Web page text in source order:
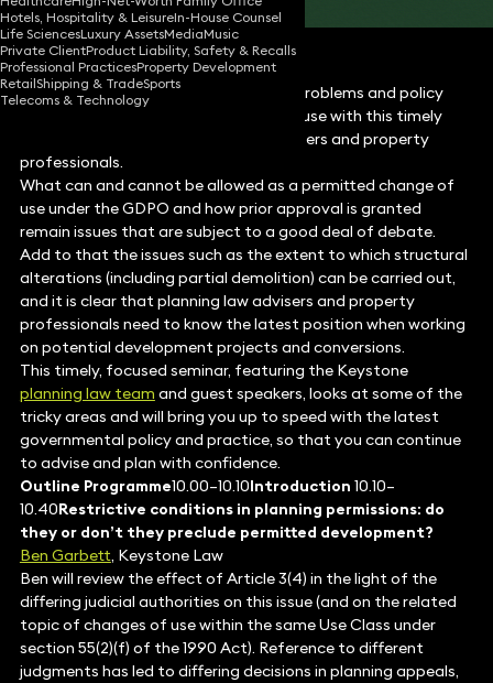
Hotels, Hospitality & LeisureIn-House Counsel
Life SciencesLuxury AssetsMediaMusic
Private ClientProduct Liability, Safety & Recalls
Professional PracticesProperty Development
RetailShipping & TradeSports
Telecoms & Technology
Stay on top of all the latest practice problems and policy
developments in permitted change of use with this timely
book and seminar for all planning advisers and property
professionals.
What can and cannot be allowed as a permitted change of
use under the GDPO and how prior approval is granted
remain issues that are subject to a good deal of debate.
Add to that the issues such as the extent to which structural
alterations (including partial demolition) can be carried out,
and it is clear that planning law advisers and property
professionals need to know the latest position when working
on potential development projects and conversions.
This timely, focused seminar, featuring the Keystone
planning law team and guest speakers, looks at some of the
tricky areas and will bring you up to speed with the latest
governmental policy and practice, so that you can continue
to advise and plan with confidence.
Outline Programme10.00–10.10Introduction 10.10–
10.40Restrictive conditions in planning permissions: do
they or don’t they preclude permitted development?
Ben Garbett, Keystone Law
Ben will review the effect of Article 3(4) in the light of the
differing judicial authorities on this issue (and on the related
topic of changes of use within the same Use Class under
section 55(2)(f) of the 1990 Act). Reference to different
judgments has led to differing decisions in planning appeals,